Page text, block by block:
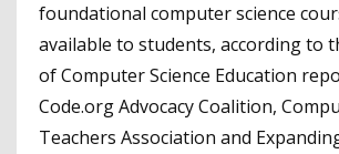
foundational computer science
available to students, according to
of Computer Science Education
Code.org Advocacy Coalition,
Teachers Association and